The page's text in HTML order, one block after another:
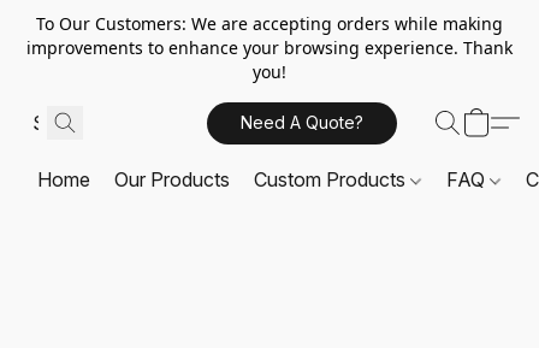
To Our Customers: We are accepting orders while making
improvements to enhance your browsing experience. Thank
you!
Need A Quote?
Home Our Products Custom Products FAQ